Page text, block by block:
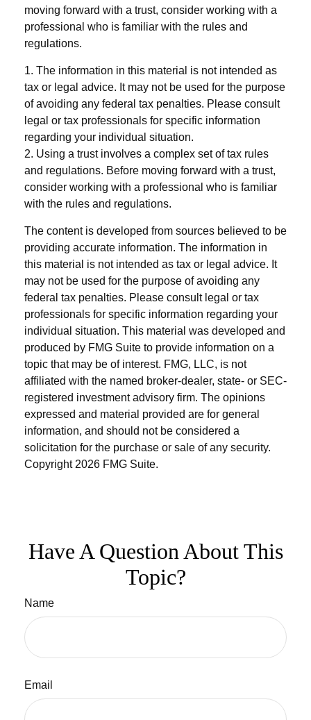
moving forward with a trust, consider working with a
professional who is familiar with the rules and
regulations.
1. The information in this material is not intended as
tax or legal advice. It may not be used for the purpose
of avoiding any federal tax penalties. Please consult
legal or tax professionals for specific information
regarding your individual situation.
2. Using a trust involves a complex set of tax rules
and regulations. Before moving forward with a trust,
consider working with a professional who is familiar
with the rules and regulations.
The content is developed from sources believed to be
providing accurate information. The information in
this material is not intended as tax or legal advice. It
may not be used for the purpose of avoiding any
federal tax penalties. Please consult legal or tax
professionals for specific information regarding your
individual situation. This material was developed and
produced by FMG Suite to provide information on a
topic that may be of interest. FMG, LLC, is not
affiliated with the named broker-dealer, state- or SEC-
registered investment advisory firm. The opinions
expressed and material provided are for general
information, and should not be considered a
solicitation for the purchase or sale of any security.
Copyright 2026 FMG Suite.
Have A Question About This
Topic?
Name
Email